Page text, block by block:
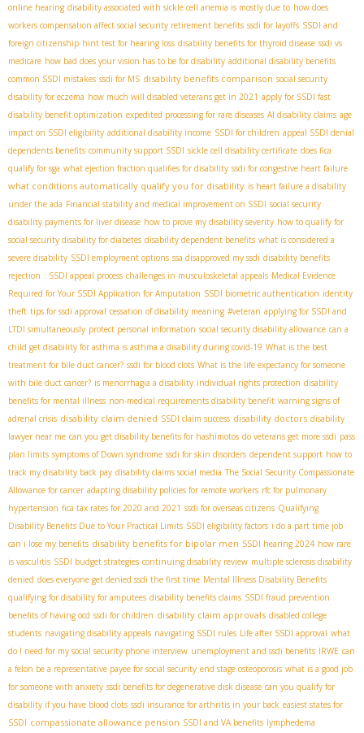
online hearing disability associated with sickle cell anemia is mostly due to how does
workers compensation affect social security retirement benefits ssdi for layoffs SSDI and
foreign citizenship hint test for hearing loss disability benefits for thyroid disease ssdi vs
medicare how bad does your vision has to be for disability additional disability benefits
common SSDI mistakes ssdi for MS disability benefits comparison social security
disability for eczema how much will disabled veterans get in 2021 apply for SSDI fast
disability benefit optimization expedited processing for rare diseases AI disability claims age
impact on SSDI eligibility additional disability income SSDI for children appeal SSDI denial
dependents benefits community support SSDI sickle cell disability certificate does fica
qualify for sga what ejection fraction qualifies for disability ssdi for congestive heart failure
what conditions automatically qualify you for disability is heart failure a disability
under the ada Financial stability and medical improvement on SSDI social security
disability payments for liver disease how to prove my disability severity how to qualify for
social security disability for diabetes disability dependent benefits what is considered a
severe disability SSDI employment options ssa disapproved my ssdi disability benefits
rejection : SSDI appeal process challenges in musculoskeletal appeals Medical Evidence
Required for Your SSDI Application for Amputation SSDI biometric authentication identity
theft tips for ssdi approval cessation of disability meaning #veteran applying for SSDI and
LTDI simultaneously protect personal information social security disability allowance can a
child get disability for asthma is asthma a disability during covid-19 What is the best
treatment for bile duct cancer? ssdi for blood clots What is the life expectancy for someone
with bile duct cancer? is menorrhagia a disability individual rights protection disability
benefits for mental illness non-medical requirements disability benefit warning signs of
adrenal crisis disability claim denied SSDI claim success disability doctors disability
lawyer near me can you get disability benefits for hashimotos do veterans get more ssdi pass
plan limits symptoms of Down syndrome ssdi for skin disorders dependent support how to
track my disability back pay disability claims social media The Social Security Compassionate
Allowance for cancer adapting disability policies for remote workers rfc for pulmonary
hypertension fica tax rates for 2020 and 2021 ssdi for overseas citizens Qualifying
Disability Benefits Due to Your Practical Limits SSDI eligibility factors i do a part time job
can i lose my benefits disability benefits for bipolar men SSDI hearing 2024 how rare
is vasculitis SSDI budget strategies continuing disability review multiple sclerosis disability
denied does everyone get denied ssdi the first time Mental Illness Disability Benefits
qualifying for disability for amputees disability benefits claims SSDI fraud prevention
benefits of having ocd ssdi for children disability claim approvals disabled college
students navigating disability appeals navigating SSDI rules Life after SSDI approval what
do I need for my social security phone interview unemployment and ssdi benefits IRWE can
a felon be a representative payee for social security end stage osteoporosis what is a good job
for someone with anxiety ssdi benefits for degenerative disk disease can you qualify for
disability if you have blood clots ssdi insurance for arthritis in your back easiest states for
SSDI compassionate allowance pension SSDI and VA benefits lymphedema